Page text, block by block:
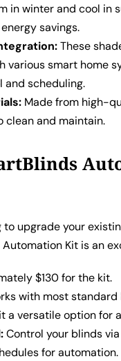
in winter and cool in
savings.
These
various smart home
and scheduling.
Made from high-
clean and maintain.
to upgrade your
Kit is an
$130 for the kit.
with most standard
a versatile option for
Control your blinds
for automation.